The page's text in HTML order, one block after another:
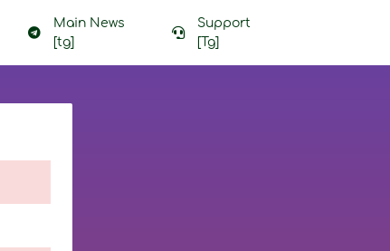
Main News
[tg]
Support
[Tg]